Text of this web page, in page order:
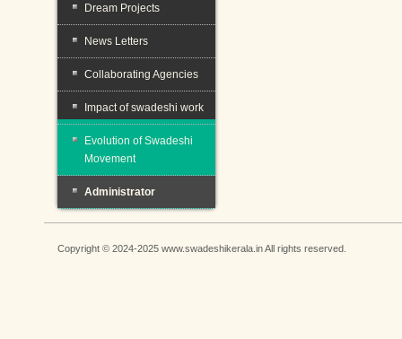
Dream Projects
News Letters
Collaborating Agencies
Impact of swadeshi work
Evolution of Swadeshi
Movement
Administrator
Copyright © 2024-2025 www.swadeshikerala.in All rights reserved.